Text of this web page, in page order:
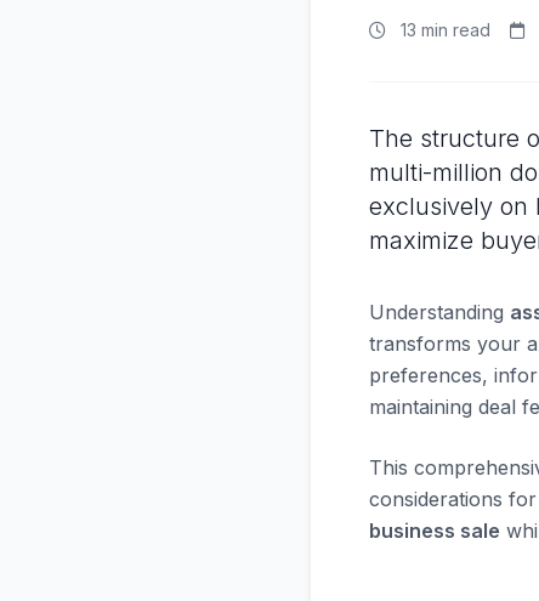
13 min read
The structure
multi-million
exclusively on
maximize
Understanding
transforms your
preferences,
maintaining deal
This
considerations
business sale